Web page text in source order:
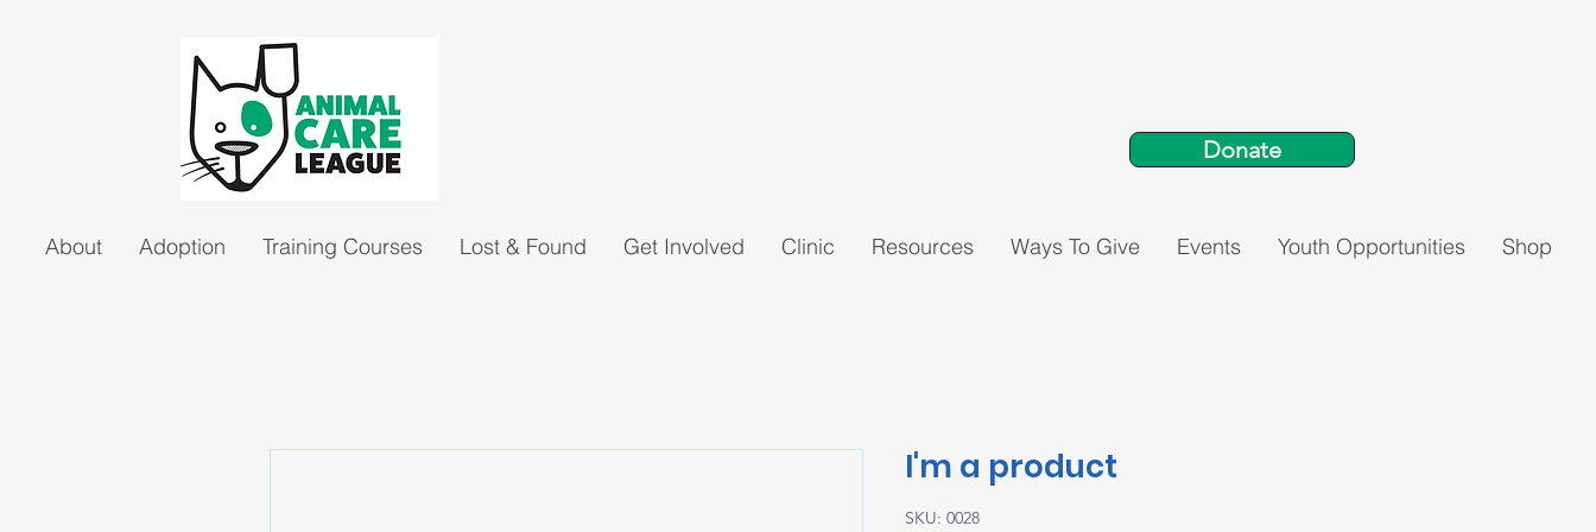
Donate
About Adoption Training Courses Lost & Found Get Involved Clinic Resources Ways To Give Events Youth Opportunities Shop
I'm a product
SKU: 0028